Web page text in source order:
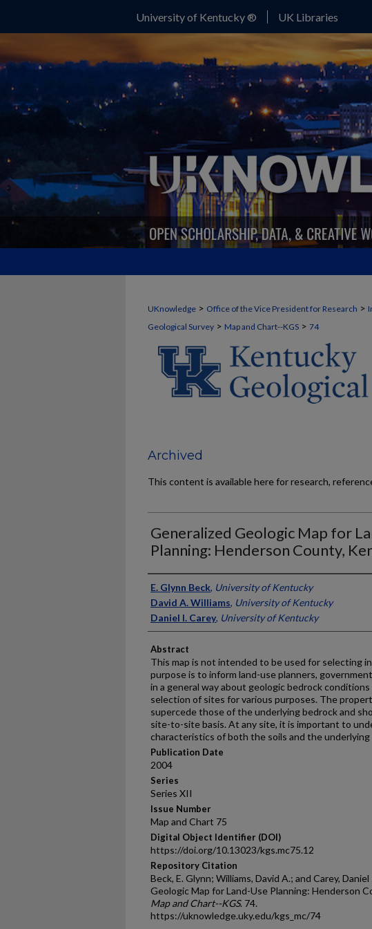
University of Kentucky ® UK Libraries
UKnowledge > Office of the Vice President for Research >
Geological Survey > Map and Chart--KGS > 74
Archived
This content is available here for research,
Generalized Geologic Map for
Planning: Henderson County,
Authors
E. Glynn Beck, University of Kentucky
David A. Williams, University of Kentucky
Daniel I. Carey, University of Kentucky
Abstract
This map is not intended to be used for selecting
purpose is to inform land-use planners,
in a general way about geologic bedrock
selection of sites for various purposes. The
supercede those of the underlying bedrock and
site-to-site basis. At any site, it is important to
characteristics of both the soils and the underlying
Publication Date
2004
Series
Series XII
Issue Number
Map and Chart 75
Digital Object Identifier (DOI)
https://doi.org/10.13023/kgs.mc75.12
Repository Citation
Beck, E. Glynn; Williams, David A.; and Carey,
Geologic Map for Land-Use Planning: Henderson
Map and Chart--KGS. 74.
https://uknowledge.uky.edu/kgs_mc/74